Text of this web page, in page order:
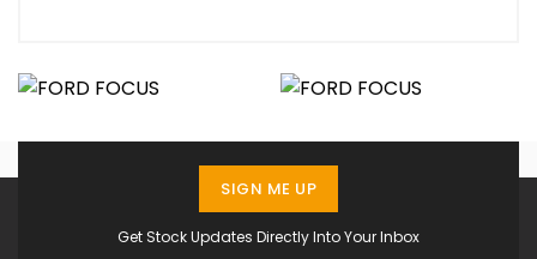
Get Stock Updates Directly Into Your Inbox
SIGN ME UP